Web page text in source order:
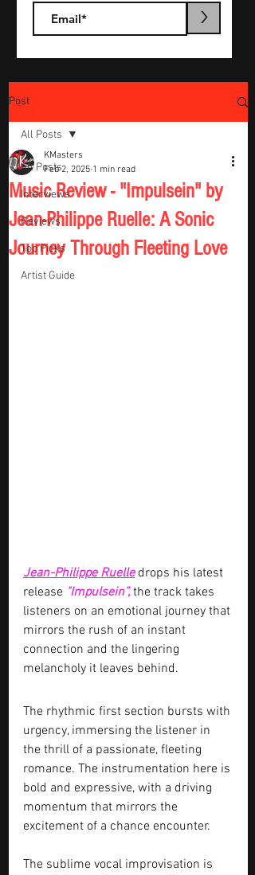
>
Post
All Posts
Interviews
Reviews
Top Picks
Artist Guide
All Posts
Music Review - "Impulsein" by
Jean-Philippe Ruelle: A Sonic
Journey Through Fleeting Love
KMasters
Feb 2, 2025 1 min read
Jean-Philippe Ruelle drops his latest
release "Impulsein”, the track takes
listeners on an emotional journey that
mirrors the rush of an instant
connection and the lingering
melancholy it leaves behind.
The rhythmic first section bursts with
urgency, immersing the listener in
the thrill of a passionate, fleeting
romance. The instrumentation here is
bold and expressive, with a driving
momentum that mirrors the
excitement of a chance encounter.
The sublime vocal improvisation is